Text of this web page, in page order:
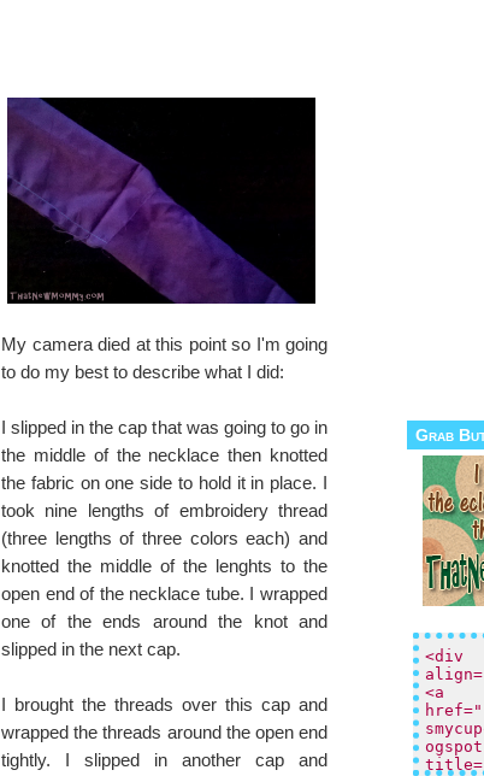
My camera died at this point so I'm going
to do my best to describe what I did:
I slipped in the cap that was going to go in
the middle of the necklace then knotted
the fabric on one side to hold it in place. I
took nine lengths of embroidery thread
(three lengths of three colors each) and
knotted the middle of the lenghts to the
open end of the necklace tube. I wrapped
one of the ends around the knot and
slipped in the next cap.
I brought the threads over this cap and
wrapped the threads around the open end
tightly. I slipped in another cap and
Grab